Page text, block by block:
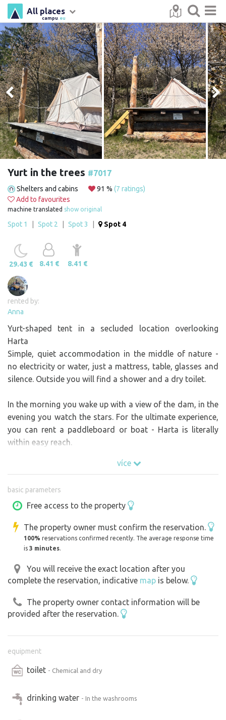
campu .eu
All places
Yurt in the trees #7017
Shelters and cabins 91 % (7 ratings)
Add to favourites
machine translated show original
Spot 1 Spot 2 Spot 3 Spot 4
29.43 € 8.41 € 8.41 €
rented by:
Anna
Yurt-shaped tent in a secluded location overlooking
Harta
Simple, quiet accommodation in the middle of nature -
no electricity or water, just a mattress, table, glasses and
silence. Outside you will find a shower and a dry toilet.
In the morning you wake up with a view of the dam, in the
evening you watch the stars. For the ultimate experience,
you can rent a paddleboard or boat - Harta is literally
within easy reach.
For those who want to slow down, unplug and just be
více
basic parameters
Free access to the property
The property owner must confirm the reservation.
100% reservations confirmed recently. The average response time
is3 minutes.
You will receive the exact location after you
complete the reservation, indicative map is below.
The property owner contact information will be
provided after the reservation.
equipment
toilet - Chemical and dry
drinking water - In the washrooms